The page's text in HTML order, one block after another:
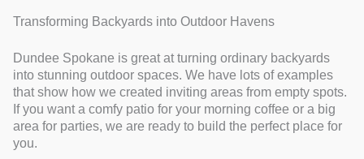
Transforming Backyards into Outdoor Havens
Dundee Spokane is great at turning ordinary backyards
into stunning outdoor spaces. We have lots of examples
that show how we created inviting areas from empty spots.
If you want a comfy patio for your morning coffee or a big
area for parties, we are ready to build the perfect place for
you.